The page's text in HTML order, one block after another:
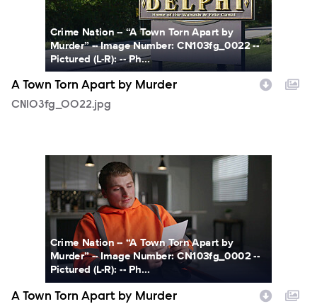
Crime Nation -- “A Town Torn Apart by
Murder” -- Image Number: CN103fg_0022 --
Pictured (L-R): -- Ph...
A Town Torn Apart by Murder
CN103fg_0022.jpg
CN103fg_0002.jpg
Crime Nation -- “A Town Torn Apart by
Murder” -- Image Number: CN103fg_0002 --
Pictured (L-R): -- Ph...
A Town Torn Apart by Murder